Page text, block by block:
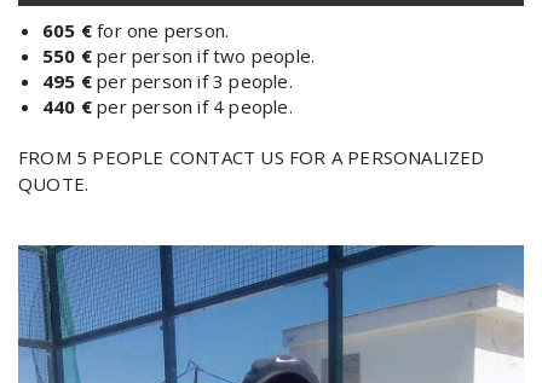
605 € for one person.
550 €per person if two people.
495 €per person if 3 people.
440 €per person if 4 people.
FROM 5 PEOPLE CONTACT US FOR A PERSONALIZED
QUOTE.